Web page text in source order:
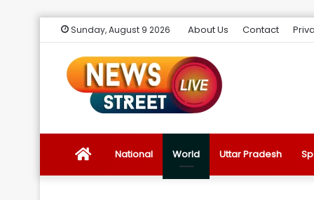
Sunday, August 9 2026 About Us Contact
NewsNational World Uttar Pradesh